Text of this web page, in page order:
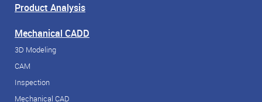
Product Analysis
Mechanical CADD
3D Modeling
CAM
Inspection
Mechanical CAD